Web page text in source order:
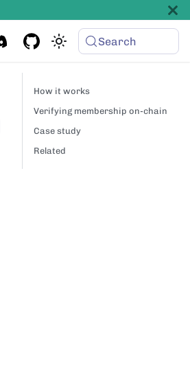
Search
How it works
Verifying membership on-chain
Case study
Related